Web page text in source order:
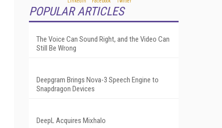
POPULAR ARTICLES
The Voice Can Sound Right, and the Video Can
Still Be Wrong
Deepgram Brings Nova-3 Speech Engine to
Snapdragon Devices
DeepL Acquires Mixhalo